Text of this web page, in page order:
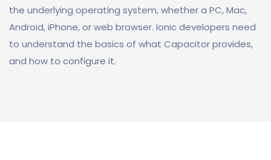
the underlying operating system, whether a PC, Mac,
Android, iPhone, or web browser. Ionic developers need
to understand the basics of what Capacitor provides,
and how to configure it.